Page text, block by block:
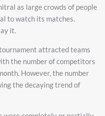
as large crowds of people
to watch its matches.
it.
attracted teams
the number of competitors
However, the number
the decaying trend of